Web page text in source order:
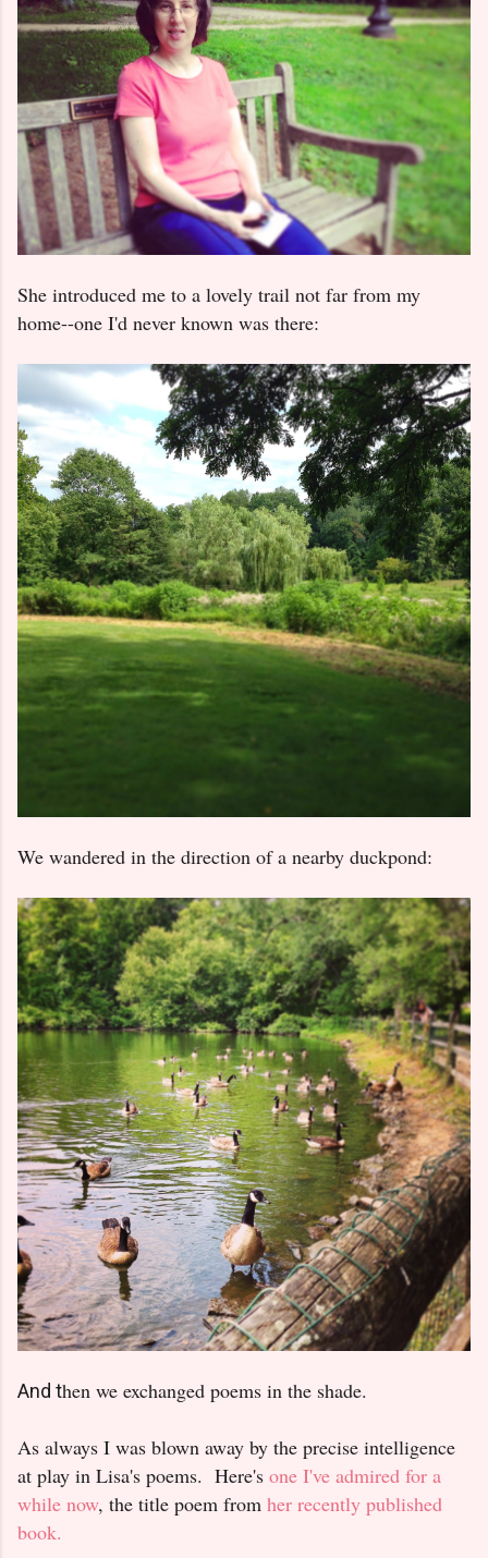
She introduced me to a lovely trail not far from my
home--one I'd never known was there:
We wandered in the direction of a nearby duckpond:
And then we exchanged poems in the shade.
As always I was blown away by the precise intelligence
at play in Lisa's poems. Here's one I've admired for a
while now, the title poem from her recently published
book.